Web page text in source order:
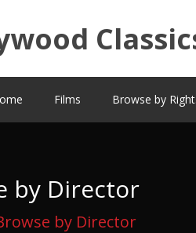
Films Browse by
by Director
by Director